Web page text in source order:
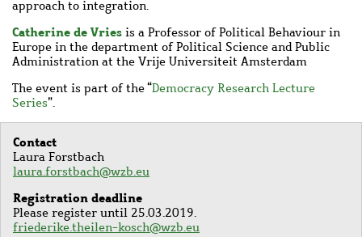
approach to integration.
Catherine de Vries is a Professor of Political Behaviour in
Europe in the department of Political Science and Public
Administration at the Vrije Universiteit Amsterdam
The event is part of the“Democracy Research Lecture
Series”.
Contact
Laura Forstbach
laura.forstbach@wzb.eu
Registration deadline
Please register until 25.03.2019.
friederike.theilen-kosch@wzb.eu